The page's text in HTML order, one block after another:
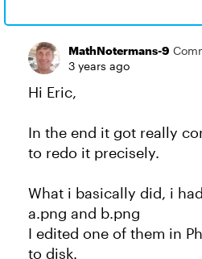
MathNotermans-9
3 years ago
Hi Eric,
In the end it got really
to redo it precisely.
What i basically did, i
a.png and b.png
I edited one of them in
to disk.